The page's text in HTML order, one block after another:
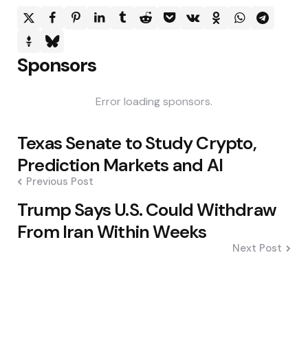
Sponsors
Error loading sponsors.
Post
navigation
Texas Senate to Study Crypto,
Prediction Markets and AI
Previous Post
Trump Says U.S. Could Withdraw
From Iran Within Weeks
Next Post